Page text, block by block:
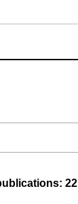
22